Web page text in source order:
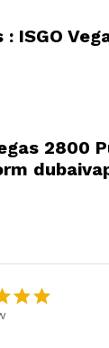
: ISGO
2800